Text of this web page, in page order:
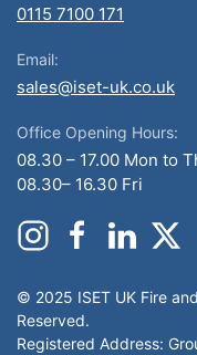
0115 7100 171
Email:
sales@iset-uk.co.uk
Office Opening Hours:
08.30 – 17.00 Mon to
08.30– 16.30 Fri
© 2025 ISET UK Fire
Reserved.
Registered Address: